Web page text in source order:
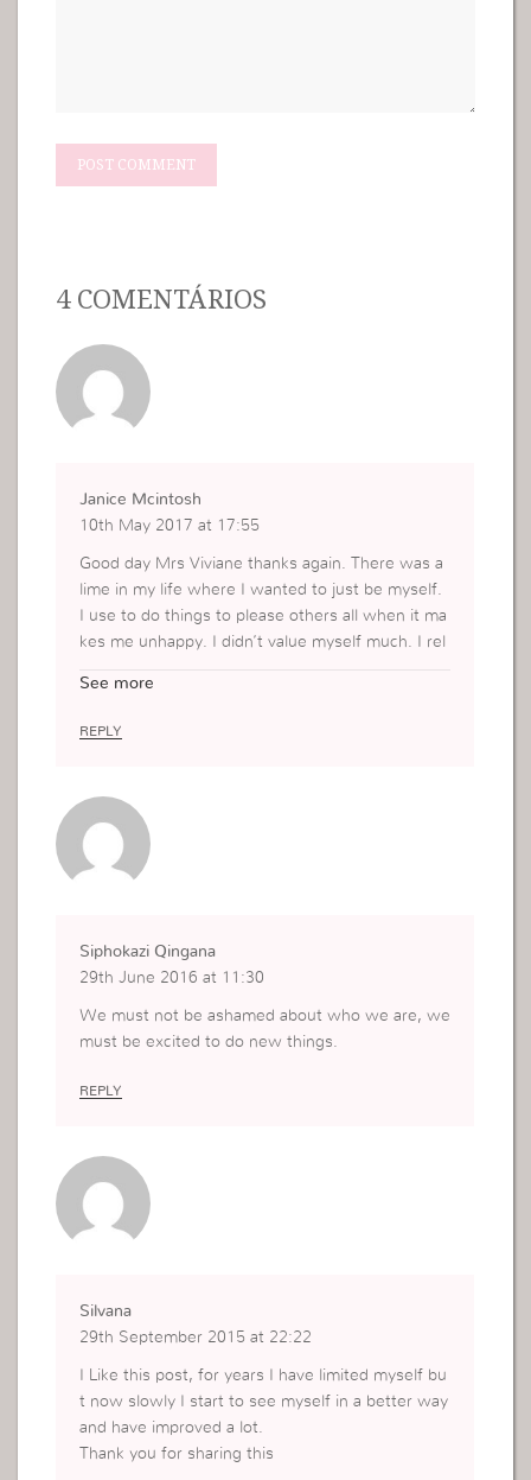
4 COMENTÁRIOS
Janice Mcintosh
10th May 2017 at 17:55
Good day Mrs Viviane thanks again. There was a
lime in my life where I wanted to just be myself.
I use to do things to please others all when it ma
kes me unhappy. I didn’t value myself much. I rel
first in my life , I am truly been me?????? and I a
m l?veing me.
See more
REPLY
Siphokazi Qingana
29th June 2016 at 11:30
We must not be ashamed about who we are, we
must be excited to do new things.
REPLY
Silvana
29th September 2015 at 22:22
I Like this post, for years I have limited myself bu
t now slowly I start to see myself in a better way
and have improved a lot.
Thank you for sharing this